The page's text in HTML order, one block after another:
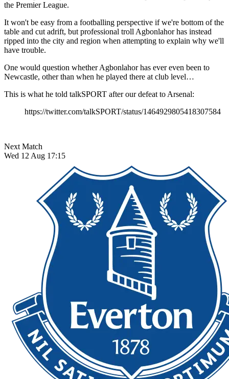
the Premier League.
It won't be easy from a footballing perspective if we're bottom of the
table and cut adrift, but professional troll Agbonlahor has instead
ripped into the city and region when attempting to explain why we'll
have trouble.
One would question whether Agbonlahor has ever even been to
Newcastle, other than when he played there at club level…
This is what he told talkSPORT after our defeat to Arsenal:
https://twitter.com/talkSPORT/status/1464929805418307584
Next Match
Wed 12 Aug 17:15